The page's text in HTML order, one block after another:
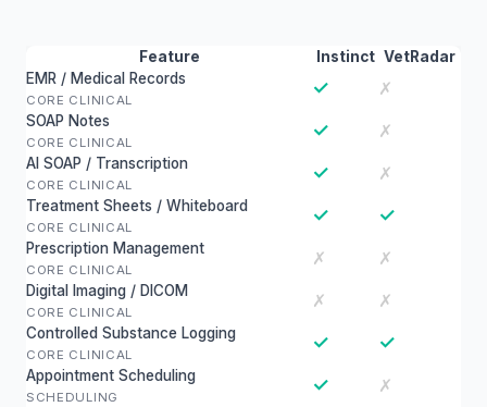
Feature Instinct VetRadar
EMR / Medical Records
CORE CLINICAL
✓ ✗
SOAP Notes
CORE CLINICAL
✓ ✗
AI SOAP / Transcription
CORE CLINICAL
✓ ✗
Treatment Sheets / Whiteboard
CORE CLINICAL
✓ ✓
Prescription Management
CORE CLINICAL
✗ ✗
Digital Imaging / DICOM
CORE CLINICAL
✗ ✗
Controlled Substance Logging
CORE CLINICAL
✓ ✓
Appointment Scheduling
SCHEDULING
✓ ✗